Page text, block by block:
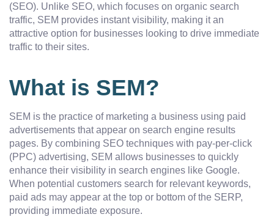
(SEO). Unlike SEO, which focuses on organic search
traffic, SEM provides instant visibility, making it an
attractive option for businesses looking to drive immediate
traffic to their sites.
What is SEM?
SEM is the practice of marketing a business using paid
advertisements that appear on search engine results
pages. By combining SEO techniques with pay-per-click
(PPC) advertising, SEM allows businesses to quickly
enhance their visibility in search engines like Google.
When potential customers search for relevant keywords,
paid ads may appear at the top or bottom of the SERP,
providing immediate exposure.